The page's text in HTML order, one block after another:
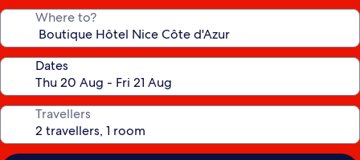
Where to?
Dates
Travellers